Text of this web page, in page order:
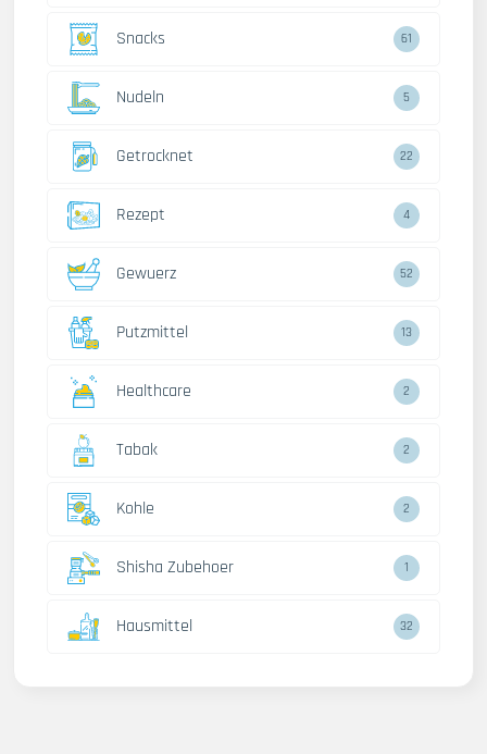
Snacks 61
Nudeln 5
Getrocknet 22
Rezept 4
Gewuerz 52
Putzmittel 13
Healthcare 2
Tabak 2
Kohle 2
Shisha Zubehoer 1
Hausmittel 32